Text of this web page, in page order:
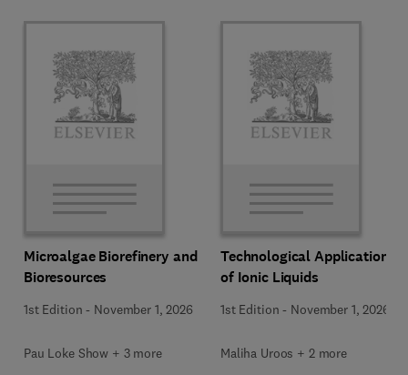
Microalgae Biorefinery and
Bioresources
1st Edition - November 1, 2026
Pau Loke Show + 3 more
Technological Applications
of Ionic Liquids
1st Edition - November 1, 2026
Maliha Uroos + 2 more